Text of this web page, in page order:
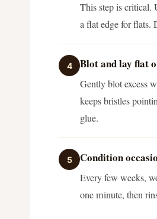
This step is critical.
a flat edge for flats.
4 Blot and lay flat
Gently blot excess
keeps bristles
glue.
5 Condition
Every few weeks,
one minute, then